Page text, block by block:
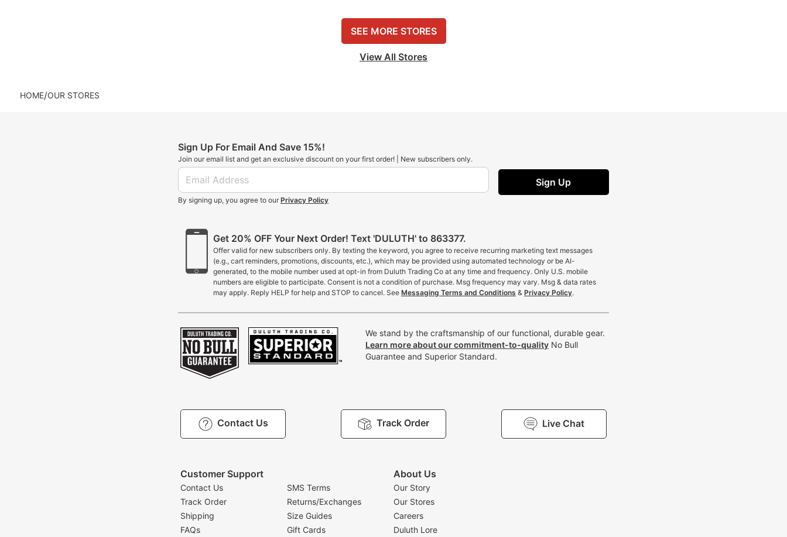
SEE MORE STORES
View All Stores
HOME/OUR STORES
Sign Up For Email And Save 15%!
Join our email list and get an exclusive discount on your first order! | New subscribers only.
Sign Up
By signing up, you agree to our Privacy Policy
Get 20% OFF Your Next Order! Text 'DULUTH' to 863377.
Offer valid for new subscribers only. By texting the keyword, you agree to receive recurring marketing text messages
(e.g., cart reminders, promotions, discounts, etc.), which may be provided using automated technology or be AI-
generated, to the mobile number used at opt-in from Duluth Trading Co at any time and frequency. Only U.S. mobile
numbers are eligible to participate. Consent is not a condition of purchase. Msg frequency may vary. Msg & data rates
may apply. Reply HELP for help and STOP to cancel. See Messaging Terms and Conditions & Privacy Policy.
We stand by the craftsmanship of our functional, durable gear.
Learn more about our commitment-to-quality No Bull
Guarantee and Superior Standard.
Contact Us Track Order Live Chat
Customer Support
Contact Us
Track Order
Shipping
FAQs
SMS Terms
Returns/Exchanges
Size Guides
Gift Cards
About Us
Our Story
Our Stores
Careers
Duluth Lore